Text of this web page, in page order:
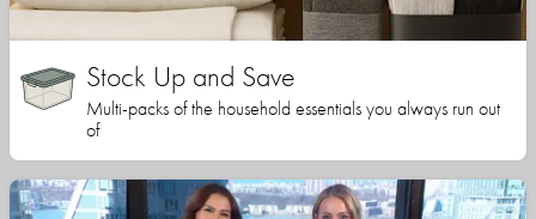
Stock Up and Save
Multi-packs of the household essentials you always run out
of